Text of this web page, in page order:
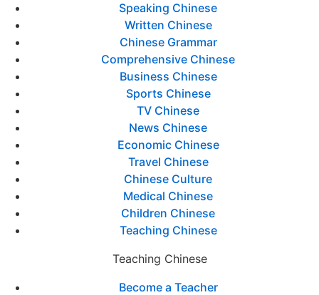
Speaking Chinese
Written Chinese
Chinese Grammar
Comprehensive Chinese
Business Chinese
Sports Chinese
TV Chinese
News Chinese
Economic Chinese
Travel Chinese
Chinese Culture
Medical Chinese
Children Chinese
Teaching Chinese
Teaching Chinese
Become a Teacher